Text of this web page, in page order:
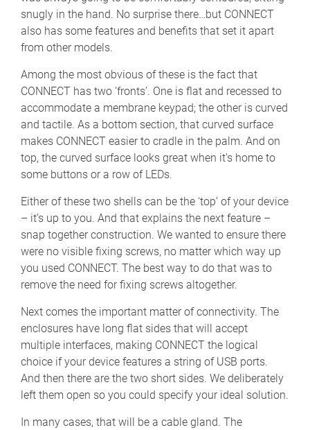
snugly in the hand. No surprise there…but CONNECT
also has some features and benefits that set it apart
from other models.
Among the most obvious of these is the fact that
CONNECT has two ‘fronts’. One is flat and recessed to
accommodate a membrane keypad; the other is curved
and tactile. As a bottom section, that curved surface
makes CONNECT easier to cradle in the palm. And on
top, the curved surface looks great when it’s home to
some buttons or a row of LEDs.
Either of these two shells can be the ‘top’ of your device
– it’s up to you. And that explains the next feature –
snap together construction. We wanted to ensure there
were no visible fixing screws, no matter which way up
you used CONNECT. The best way to do that was to
remove the need for fixing screws altogether.
Next comes the important matter of connectivity. The
enclosures have long flat sides that will accept
multiple interfaces, making CONNECT the logical
choice if your device features a string of USB ports.
And then there are the two short sides. We deliberately
left them open so you could specify your ideal solution.
In many cases, that will be a cable gland. The